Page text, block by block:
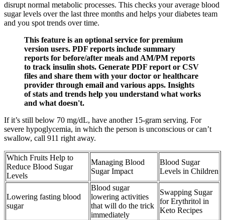
disrupt normal metabolic processes. This checks your average blood
sugar levels over the last three months and helps your diabetes team
and you spot trends over time.
This feature is an optional service for premium
version users. PDF reports include summary
reports for before/after meals and AM/PM reports
to track insulin shots. Generate PDF report or CSV
files and share them with your doctor or healthcare
provider through email and various apps. Insights
of stats and trends help you understand what works
and what doesn't.
If it’s still below 70 mg/dL, have another 15-gram serving. For
severe hypoglycemia, in which the person is unconscious or can’t
swallow, call 911 right away.
Which Fruits Help to
Reduce Blood Sugar
Levels
Managing Blood
Sugar Impact
Blood Sugar
Levels in Children
Lowering fasting blood
sugar
Blood sugar
lowering activities
that will do the trick
immediately
Swapping Sugar
for Erythritol in
Keto Recipes